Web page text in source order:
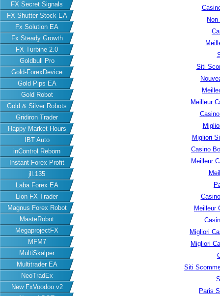
FX Secret Signals
FX Shutter Stock EA
Fx Solution EA
Fx Steady Growth
FX Turbine 2.0
Goldbull Pro
Gold-ForexDevice
Gold Pips EA
Gold Robot
Gold & Silver Robots
Gridiron Trader
Happy Market Hours
IBT Auto
inControl Reborn
Instant Forex Profit
jll.135
Laba Forex EA
Lion FX Trader
Magnus Forex Robot
MasteRobot
MegaprojectFX
MFM7
MultiSkalper
Multitrader EA
NeoTradEx
New FxVoodoo v2
Siti
Meilleur
Migliori
Casino
Meilleur
Meilleur
Migliori
Migliori
Siti
Paris